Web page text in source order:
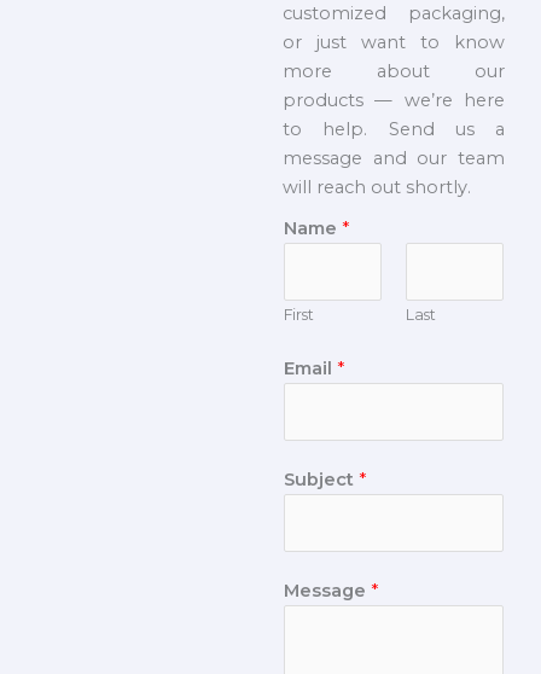
customized packaging,
or just want to know
more about our
products — we’re here
to help. Send us a
message and our team
will reach out shortly.
Name *
First Last
Email *
Subject *
Message *